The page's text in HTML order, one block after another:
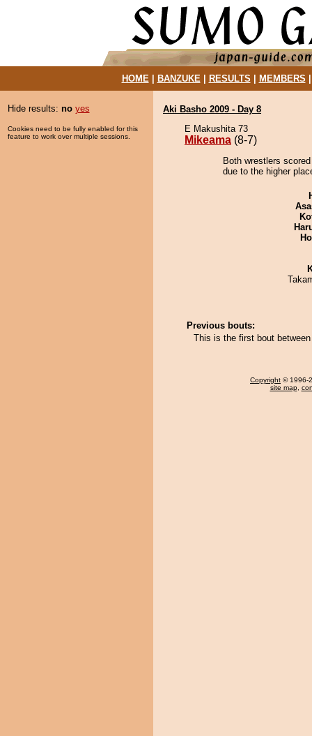
HOME| BANZUKE| RESULTS MEMBERS
Hide results: no yes
Cookies need to be fully enabled for this
feature to work over multiple sessions.
Aki Basho 2009 - Day 8
E Makushita 73
Mikeama (8-7)
Both wrestlers
due to the higher
Previous bouts:
This is the first bout
Copyright © 1996-
site map,